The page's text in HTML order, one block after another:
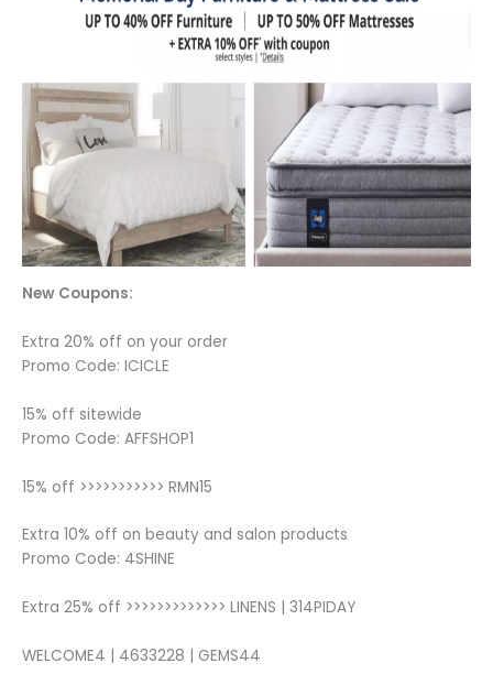
New Coupons:
Extra 20% off on your order
Promo Code: ICICLE
15% off sitewide
Promo Code: AFFSHOP1
15% off >>>>>>>>>>> RMN15
Extra 10% off on beauty and salon products
Promo Code: 4SHINE
Extra 25% off >>>>>>>>>>>>> LINENS | 314PIDAY
WELCOME4 | 4633228 | GEMS44